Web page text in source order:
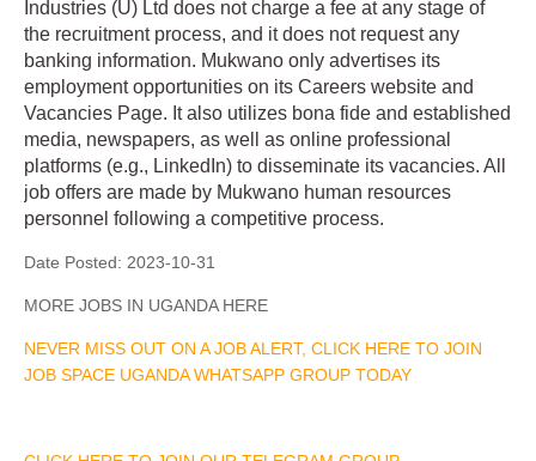
Industries (U) Ltd does not charge a fee at any stage of
the recruitment process, and it does not request any
banking information. Mukwano only advertises its
employment opportunities on its Careers website and
Vacancies Page. It also utilizes bona fide and established
media, newspapers, as well as online professional
platforms (e.g., LinkedIn) to disseminate its vacancies. All
job offers are made by Mukwano human resources
personnel following a competitive process.
Date Posted: 2023-10-31
MORE JOBS IN UGANDA HERE
NEVER MISS OUT ON A JOB ALERT, CLICK HERE TO JOIN
JOB SPACE UGANDA WHATSAPP GROUP TODAY